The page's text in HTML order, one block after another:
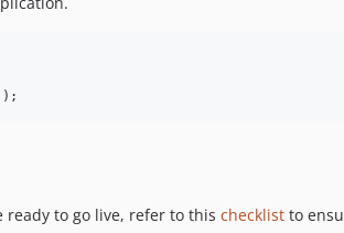
]);
ready to go live, refer to this checklist to